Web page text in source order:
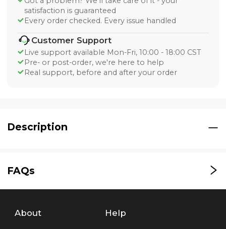
satisfaction is guaranteed
Every order checked. Every issue handled
Customer Support
Live support available Mon-Fri, 10:00 - 18:00 CST
Pre- or post-order, we're here to help
Real support, before and after your order
Description
FAQs
About Help